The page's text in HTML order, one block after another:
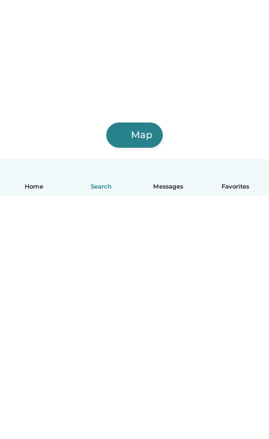
Home Search Messages Favorites
Map